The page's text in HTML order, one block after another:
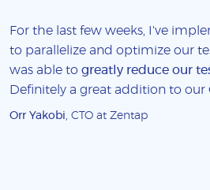
For the last few weeks, I've
to parallelize and optimize our
was able to greatly reduce our
Definitely a great addition to our
Orr Yakobi , CTO at Zentap